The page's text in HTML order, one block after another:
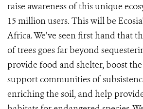
raise awareness of this unique
15 million users. This will be
Africa. We’ve seen first hand that
of trees goes far beyond
provide food and shelter, boost
support communities of
enriching the soil, and help